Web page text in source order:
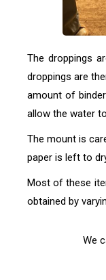
The droppings
droppings are
amount of
allow the water
The mount is
paper is left to
Most of these
obtained by
We